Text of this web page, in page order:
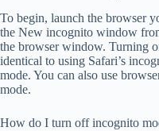
To begin, launch the browser
the New incognito window
the browser window. Turning
identical to using Safari’s
mode. You can also use
mode.
How do I turn off incognito